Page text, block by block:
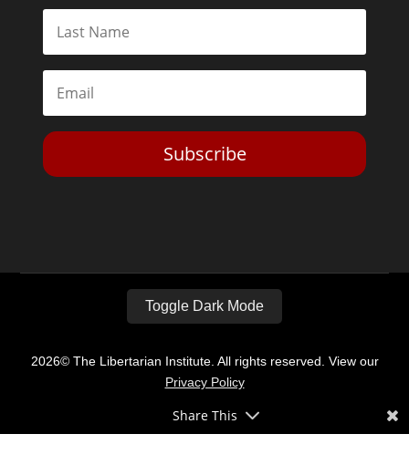
Subscribe
Toggle Dark Mode
2026© The Libertarian Institute. All rights reserved. View our
Privacy Policy
Website byExpand Designs
Share This